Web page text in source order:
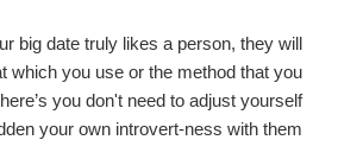
big date truly likes a person, they will
which you use or the method that you
you don't need to adjust yourself
your own introvert-ness with them.